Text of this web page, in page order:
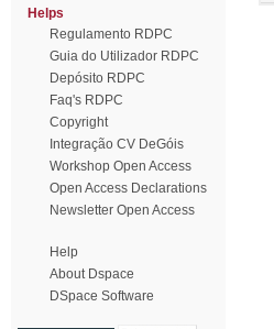
Helps
Regulamento RDPC
Guia do Utilizador RDPC
Depósito RDPC
Faq's RDPC
Copyright
Integração CV DeGóis
Workshop Open Access
Open Access Declarations
Newsletter Open Access
Help
About Dspace
DSpace Software